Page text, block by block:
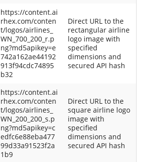
https://content.ai
rhex.com/conten
t/logos/airlines_
WN_700_200_r.p
ng?md5apikey=e
742a162ae44192
913f94cdc74895
b32
Direct URL to the
rectangular airline
logo image with
specified
dimensions and
secured API hash
https://content.ai
rhex.com/conten
t/logos/airlines_
WN_200_200_s.p
ng?md5apikey=c
edfc6e88eba477
99d33a91523f2a
1b9
Direct URL to the
square airline logo
image with
specified
dimensions and
secured API hash